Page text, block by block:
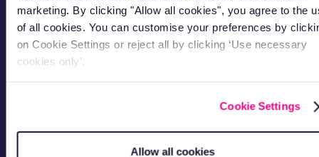
marketing. By clicking "Allow all cookies", you agree to the
of all cookies. You can customise your preferences by
on Cookie Settings or reject all by clicking ‘Use necessary
cookies only’.
Cookie Settings
Allow all cookies